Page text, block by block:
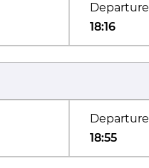
Departure
18:16
Departure
18:55